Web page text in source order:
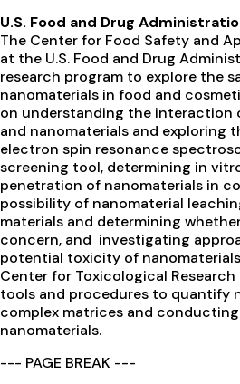
U.S. Food and Drug
The Center for Food Safety and
at the U.S. Food and Drug
research program to explore the
nanomaterials in food and
on understanding the interaction
and nanomaterials and exploring
electron spin resonance
screening tool, determining in
penetration of nanomaterials in
possibility of nanomaterial
materials and determining
concern, and investigating
potential toxicity of nanomaterials.
Center for Toxicological
tools and procedures to quantify
complex matrices and
nanomaterials.
--- PAGE BREAK ---